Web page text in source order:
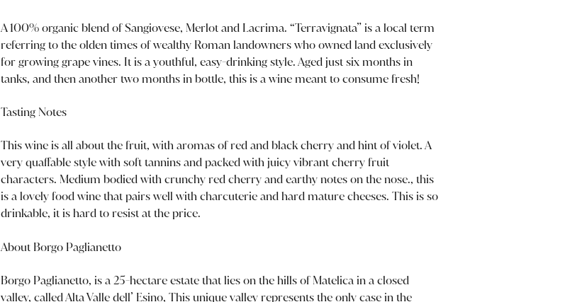
A 100% organic blend of Sangiovese, Merlot and Lacrima. “Terravignata” is a local term
referring to the olden times of wealthy Roman landowners who owned land exclusively
for growing grape vines. It is a youthful, easy-drinking style. Aged just six months in
tanks, and then another two months in bottle, this is a wine meant to consume fresh!
Tasting Notes
This wine is all about the fruit, with aromas of red and black cherry and hint of violet. A
very quaffable style with soft tannins and packed with juicy vibrant cherry fruit
characters. Medium bodied with crunchy red cherry and earthy notes on the nose., this
is a lovely food wine that pairs well with charcuterie and hard mature cheeses. This is so
drinkable, it is hard to resist at the price.
About Borgo Paglianetto
Borgo Paglianetto, is a 25-hectare estate that lies on the hills of Matelica in a closed
valley, called Alta Valle dell’ Esino, This unique valley represents the only case in the